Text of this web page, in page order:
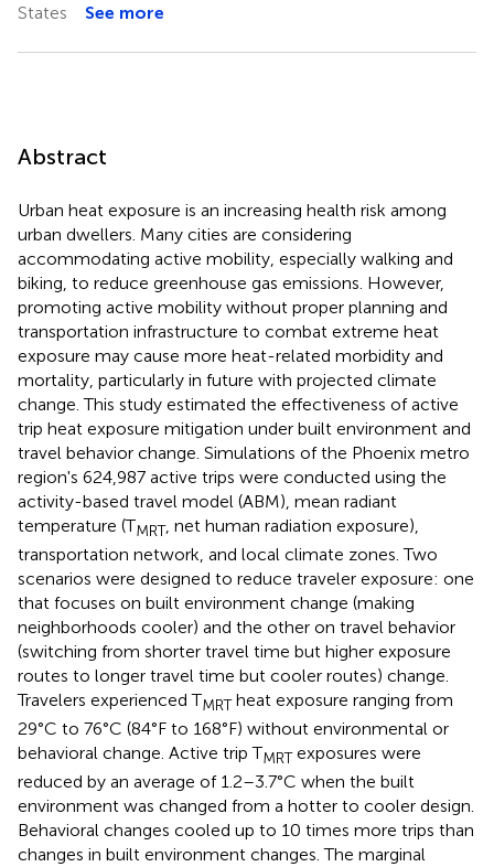
States
See more
Abstract
Urban heat exposure is an increasing health risk among
urban dwellers. Many cities are considering
accommodating active mobility, especially walking and
biking, to reduce greenhouse gas emissions. However,
promoting active mobility without proper planning and
transportation infrastructure to combat extreme heat
exposure may cause more heat-related morbidity and
mortality, particularly in future with projected climate
change. This study estimated the effectiveness of active
trip heat exposure mitigation under built environment and
travel behavior change. Simulations of the Phoenix metro
region's 624,987 active trips were conducted using the
activity-based travel model (ABM), mean radiant
temperature (TMRT, net human radiation exposure),
transportation network, and local climate zones. Two
scenarios were designed to reduce traveler exposure: one
that focuses on built environment change (making
neighborhoods cooler) and the other on travel behavior
(switching from shorter travel time but higher exposure
routes to longer travel time but cooler routes) change.
Travelers experienced TMRTheat exposure ranging from
29°C to 76°C (84°F to 168°F) without environmental or
behavioral change. Active trip TMRTexposures were
reduced by an average of 1.2–3.7°C when the built
environment was changed from a hotter to cooler design.
Behavioral changes cooled up to 10 times more trips than
changes in built environment changes. The marginal